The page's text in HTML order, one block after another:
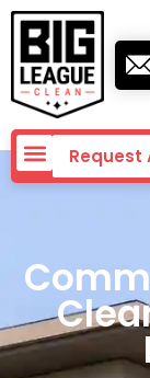
Request